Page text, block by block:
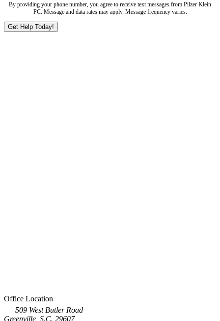
By providing your phone number, you agree to receive text messages from Pilzer Klein
PC. Message and data rates may apply. Message frequency varies.
Office Location
509 West Butler Road
Greenville, S.C. 29607